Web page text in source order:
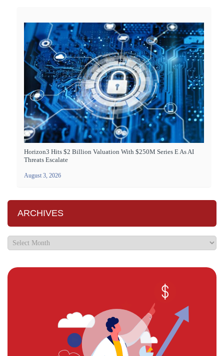
Horizon3 Hits $2 Billion Valuation With $250M Series E As AI
Threats Escalate
August 3, 2026
ARCHIVES